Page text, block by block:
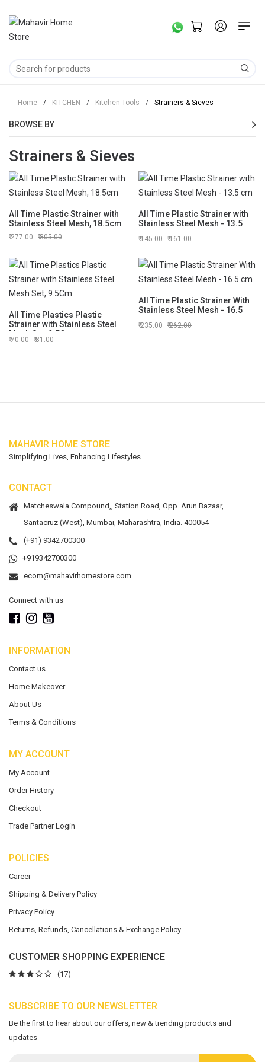
Home / KITCHEN / Kitchen Tools / Strainers & Sieves
BROWSE BY
Strainers & Sieves
All Time Plastic Strainer with
Stainless Steel Mesh, 18.5cm
277.00 305.00
All Time Plastic Strainer with
Stainless Steel Mesh - 13.5
145.00 161.00
All Time Plastics Plastic
Strainer with Stainless Steel
Mesh Set, 9.5Cm
70.00 81.00
All Time Plastic Strainer With
Stainless Steel Mesh - 16.5
235.00 262.00
MAHAVIR HOME STORE
Simplifying Lives, Enhancing Lifestyles
CONTACT
Matcheswala Compound,, Station Road, Opp. Arun Bazaar,
Santacruz (West), Mumbai, Maharashtra, India. 400054
(+91) 9342700300
+919342700300
ecom@mahavirhomestore.com
Connect with us
INFORMATION
Contact us
Home Makeover
About Us
Terms & Conditions
MY ACCOUNT
My Account
Order History
Checkout
Trade Partner Login
POLICIES
Career
Shipping & Delivery Policy
Privacy Policy
Returns, Refunds, Cancellations & Exchange Policy
CUSTOMER SHOPPING EXPERIENCE
(17)
SUBSCRIBE TO OUR NEWSLETTER
Be the first to hear about our offers, new & trending products and
updates